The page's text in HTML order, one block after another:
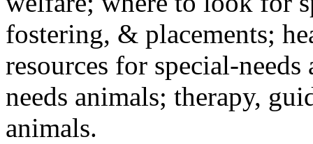
fostering, & placements;
resources for special-
needs animals; therapy,
animals.